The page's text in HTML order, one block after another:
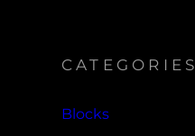
CATEGORIES
Blocks